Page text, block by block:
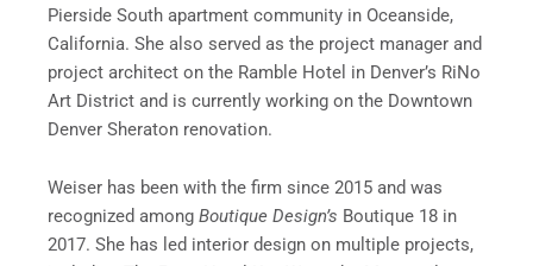
Pierside South apartment community in Oceanside,
California. She also served as the project manager and
project architect on the Ramble Hotel in Denver’s RiNo
Art District and is currently working on the Downtown
Denver Sheraton renovation.
Weiser has been with the firm since 2015 and was
recognized among Boutique Design’s Boutique 18 in
2017. She has led interior design on multiple projects,